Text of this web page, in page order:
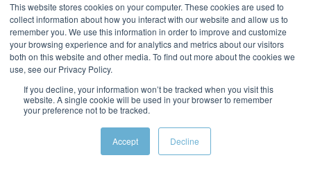
This website stores cookies on your computer. These cookies are used to
collect information about how you interact with our website and allow us to
remember you. We use this information in order to improve and customize
your browsing experience and for analytics and metrics about our visitors
both on this website and other media. To find out more about the cookies we
use, see our Privacy Policy.
If you decline, your information won’t be tracked when you visit this
website. A single cookie will be used in your browser to remember
your preference not to be tracked.
Accept Decline
630/627-5200
info@stevens-tate.com